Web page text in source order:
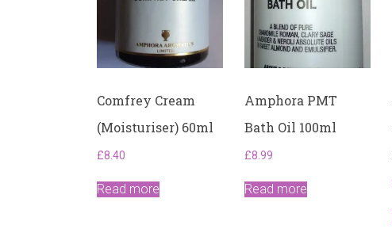
Comfrey Cream
(Moisturiser) 60ml
£8.40
Read more
Amphora PMT
Bath Oil 100ml
£8.99
Read more